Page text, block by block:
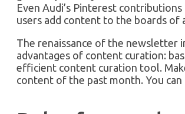
Even Audi’s Pinterest
users add content to the boards of
The renaissance of the newsletter
advantages of content curation:
efficient content curation tool.
content of the past month. You